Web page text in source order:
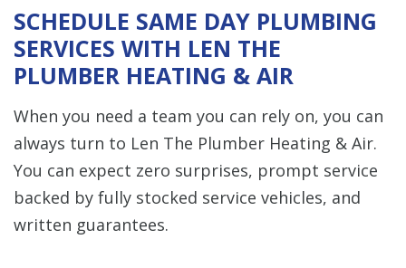
SCHEDULE SAME DAY PLUMBING
SERVICES WITH LEN THE
PLUMBER HEATING & AIR
When you need a team you can rely on, you can
always turn to Len The Plumber Heating & Air.
You can expect zero surprises, prompt service
backed by fully stocked service vehicles, and
written guarantees.